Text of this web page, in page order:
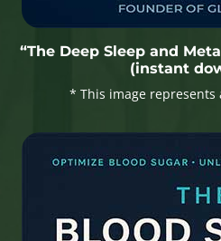
“The Deep Sleep and
(instant
* This image represents